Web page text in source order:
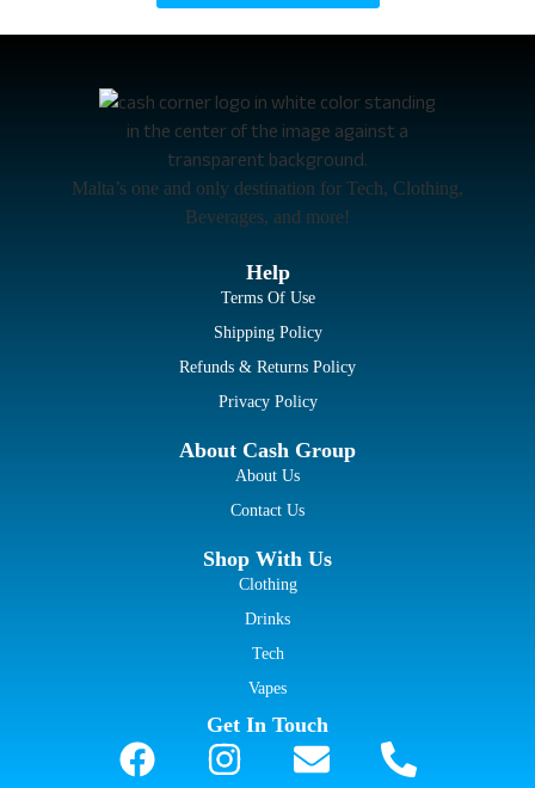
Malta’s one and only destination for Tech, Clothing,
Beverages, and more!
Help
Terms Of Use
Shipping Policy
Refunds & Returns Policy
Privacy Policy
About Cash Group
About Us
Contact Us
Shop With Us
Clothing
Drinks
Tech
Vapes
Get In Touch